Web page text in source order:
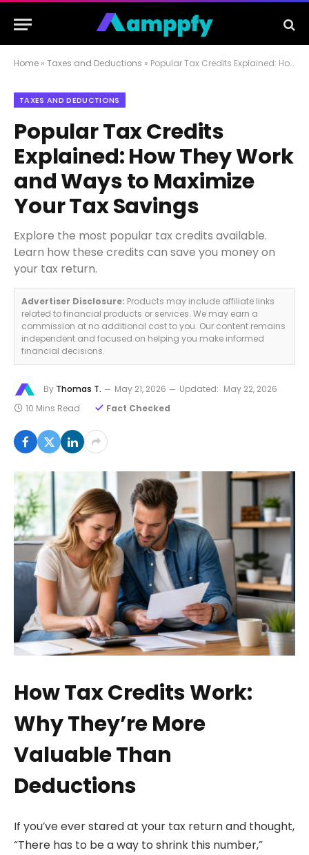
Home » Taxes and Deductions » Popular Tax Credits Explained: How They Work and Ways to Maximize Your Tax Savings
TAXES AND DEDUCTIONS
Popular Tax Credits
Explained: How They Work
and Ways to Maximize
Your Tax Savings
Explore the most popular tax credits available.
Learn how these credits can save you money on
your tax return.
Advertiser Disclosure: Products may include affiliate links
related to financial products or services. We may earn a
commission at no additional cost to you. Our content remains
independent and focused on helping you make informed
financial decisions.
By Thomas T. May 21, 2026 Updated: May 22, 2026
10 Mins Read
Fact Checked
How Tax Credits Work:
Why They’re More
Valuable Than
Deductions
If you’ve ever stared at your tax return and thought,
“There has to be a way to shrink this number,”